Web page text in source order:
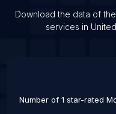
Download the data of
services in
Number of 1 star-rated